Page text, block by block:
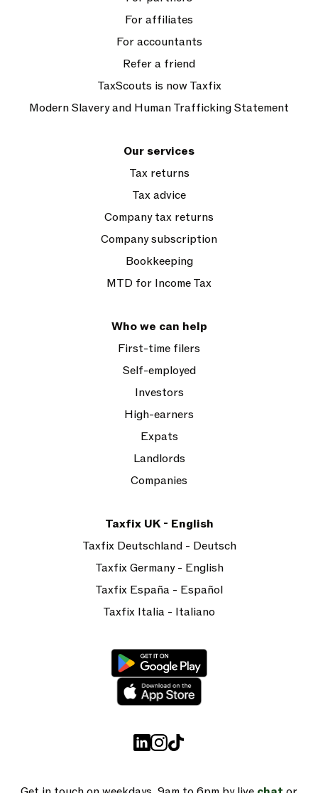
For affiliates
For accountants
Refer a friend
TaxScouts is now Taxfix
Modern Slavery and Human Trafficking Statement
Our services
Tax returns
Tax advice
Company tax returns
Company subscription
Bookkeeping
MTD for Income Tax
Who we can help
First-time filers
Self-employed
Investors
High-earners
Expats
Landlords
Companies
Taxfix UK - English
Taxfix Deutschland - Deutsch
Taxfix Germany - English
Taxfix España - Español
Taxfix Italia - Italiano